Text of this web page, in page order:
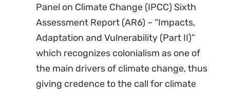
Panel on Climate Change (IPCC) Sixth
Assessment Report (AR6) – “Impacts,
Adaptation and Vulnerability (Part II)”
which recognizes colonialism as one of
the main drivers of climate change, thus
giving credence to the call for climate